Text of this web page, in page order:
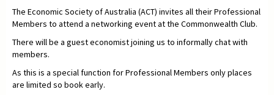
The Economic Society of Australia (ACT) invites all their Professional
Members to attend a networking event at the Commonwealth Club.
There will be a guest economist joining us to informally chat with
members.
As this is a special function for Professional Members only places
are limited so book early.